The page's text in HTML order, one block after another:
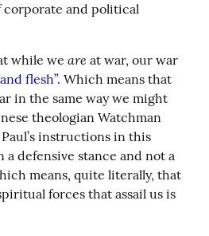
corporate and political
while we are
flesh”. Which means that
in the same way we might
theologian Watchman
instructions in this
a defensive stance and not a
means, quite literally, that
forces that assail us is